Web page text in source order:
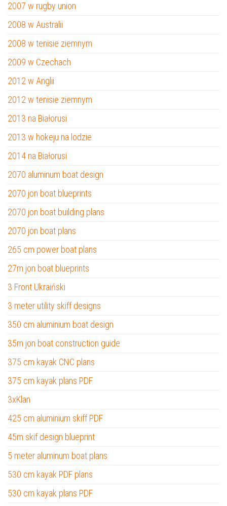
2007 w rugby union
2008 w Australii
2008 w tenisie ziemnym
2009 w Czechach
2012 w Anglii
2012 w tenisie ziemnym
2013 na Białorusi
2013 w hokeju na lodzie
2014 na Białorusi
2070 aluminum boat design
2070 jon boat blueprints
2070 jon boat building plans
2070 jon boat plans
265 cm power boat plans
27m jon boat blueprints
3 Front Ukraiński
3 meter utility skiff designs
350 cm aluminium boat design
35m jon boat construction guide
375 cm kayak CNC plans
375 cm kayak plans PDF
3xKlan
425 cm aluminium skiff PDF
45m skif design blueprint
5 meter aluminum boat plans
530 cm kayak PDF plans
530 cm kayak plans PDF